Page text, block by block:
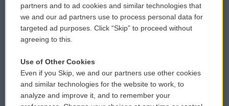
Donor Privacy Policy
Contact Us
Reports and Filings
Employment
Submit a PSA
Vehicle Donation
Public File Assistance
FCC Public Files
partners and to ad cookies and similar technologies that
we and our ad partners use to process personal data for
targeted ad purposes. Click “Skip” to proceed without
agreeing to this.
Use of Other Cookies
Even if you Skip, we and our partners use other cookies
and similar technologies for the website to work, to
analyze and improve it, and to remember your